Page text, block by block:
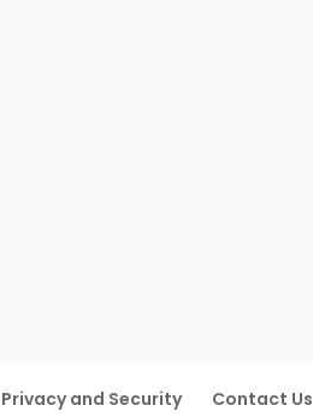
Privacy and Security Contact Us